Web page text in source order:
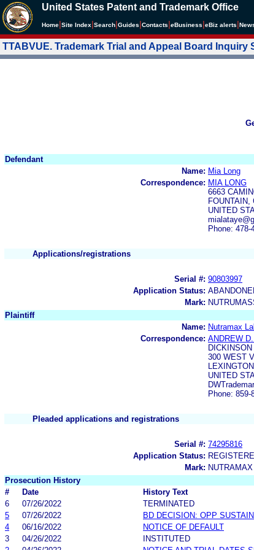
United States Patent and Trademark Office
Home Site Index Search Guides Contacts eBusiness eBiz alerts
TTABVUE. Trademark Trial and Appeal Board Inquiry
Defendant
Name: Mia Long
Correspondence: MIA LONG
6663
FOUNTAIN,
UNITED
Phone: 478-
Applications/registrations
Serial #: 90803997
Application Status:
Mark:
Plaintiff
Name: Nutramax
Correspondence: ANDREW
300 WEST
UNITED
Phone: 859-
Pleaded applications and registrations
Serial #: 74295816
Application Status:
Mark:
Prosecution History
#
Date History Text
6
07/26/2022
TERMINATED
5
07/26/2022
BD DECISION: OPP
4
06/16/2022
NOTICE OF DEFAULT
3
04/26/2022
INSTITUTED